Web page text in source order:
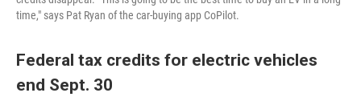
time," says Pat Ryan of the car-buying app CoPilot.
Federal tax credits for electric vehicles
end Sept. 30